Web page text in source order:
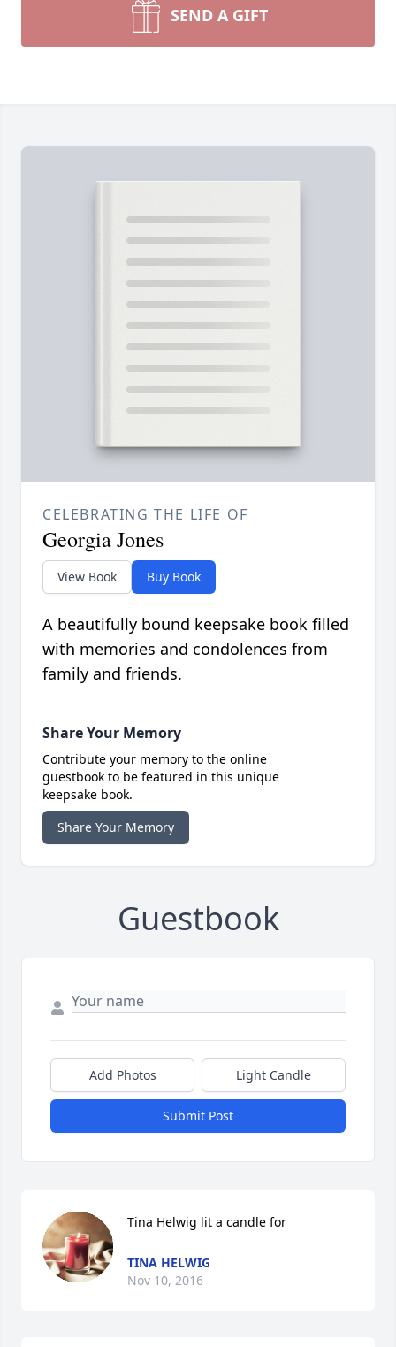
SEND A GIFT
CELEBRATING THE LIFE OF
Georgia Jones
View Book Buy Book
A beautifully bound keepsake book filled
with memories and condolences from
family and friends.
Share Your Memory
Contribute your memory to the online
guestbook to be featured in this unique
keepsake book.
Share Your Memory
Guestbook
Add Photos Light Candle
Submit Post
Tina Helwig lit a candle for
TINA HELWIG
Nov 10, 2016